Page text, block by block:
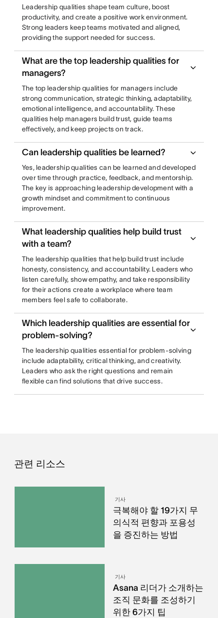
Leadership qualities shape team culture, boost
productivity, and create a positive work environment.
Strong leaders keep teams motivated and aligned,
providing the support needed for success.
What are the top leadership qualities for
managers?
The top leadership qualities for managers include
strong communication, strategic thinking, adaptability,
emotional intelligence, and accountability. These
qualities help managers build trust, guide teams
effectively, and keep projects on track.
Can leadership qualities be learned?
Yes, leadership qualities can be learned and developed
over time through practice, feedback, and mentorship.
The key is approaching leadership development with a
growth mindset and commitment to continuous
improvement.
What leadership qualities help build trust
with a team?
The leadership qualities that help build trust include
honesty, consistency, and accountability. Leaders who
listen carefully, show empathy, and take responsibility
for their actions create a workplace where team
members feel safe to collaborate.
Which leadership qualities are essential for
problem-solving?
The leadership qualities essential for problem-solving
include adaptability, critical thinking, and creativity.
Leaders who ask the right questions and remain
flexible can find solutions that drive success.
관련 리소스
기사
극복해야 할 19가지 무
의식적 편향과 포용성
을 증진하는 방법
기사
Asana 리더가 소개하는
조직 문화를 조성하기
위한 6가지 팁